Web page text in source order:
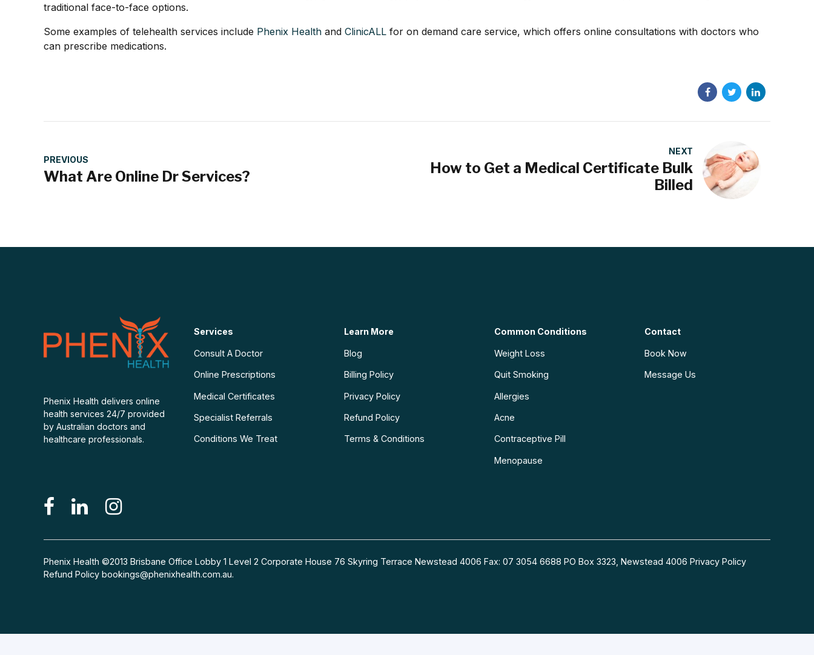
traditional face-to-face options.
Some examples of telehealth services include Phenix Health and ClinicALL for on demand care service, which offers online consultations with doctors who
can prescribe medications.
PREVIOUS
What Are Online Dr Services?
NEXT
How to Get a Medical Certificate Bulk
Billed
Phenix Health delivers online
health services 24/7 provided
by Australian doctors and
healthcare professionals.
Services
Consult A Doctor
Online Prescriptions
Medical Certificates
Specialist Referrals
Conditions We Treat
Learn More
Blog
Billing Policy
Privacy Policy
Refund Policy
Terms & Conditions
Common Conditions
Weight Loss
Quit Smoking
Allergies
Acne
Contraceptive Pill
Menopause
Contact
Book Now
Message Us
Phenix Health ©2013 Brisbane Office Lobby 1 Level 2 Corporate House 76 Skyring Terrace Newstead 4006 Fax: 07 3054 6688 PO Box 3323, Newstead 4006 Privacy Policy
Refund Policy bookings@phenixhealth.com.au.